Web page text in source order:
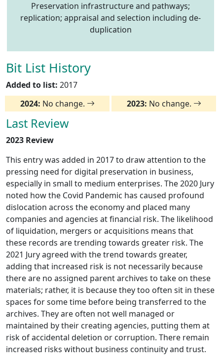
Preservation infrastructure and pathways;
replication; appraisal and selection including de-
duplication
Bit List History
Added to list: 2017
2024: No change. 2023: No change.
Last Review
2023 Review
This entry was added in 2017 to draw attention to the
pressing need for digital preservation in business,
especially in small to medium enterprises. The 2020 Jury
noted how the Covid Pandemic has caused profound
dislocation across the economy and placed many
companies and agencies at financial risk. The likelihood
of liquidation, mergers or acquisitions means that
these records are trending towards greater risk. The
2021 Jury agreed with the trend towards greater,
adding that increased risk is not necessarily because
there are no assigned parent archives to take on these
materials; rather, it is because they too often sit in these
spaces for some time before being transferred to the
archives. They are often not well managed or
maintained by their creating agencies, putting them at
risk of accidental deletion or corruption. There remain
increased risks without business continuity and trust.